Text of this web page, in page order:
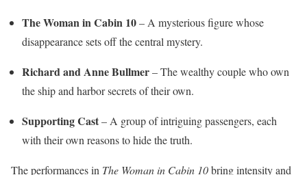
The Woman in Cabin 10– A mysterious figure whose
disappearance sets off the central mystery.
Richard and Anne Bullmer– The wealthy couple who own
the ship and harbor secrets of their own.
Supporting Cast– A group of intriguing passengers, each
with their own reasons to hide the truth.
The performances in The Woman in Cabin 10bring intensity and